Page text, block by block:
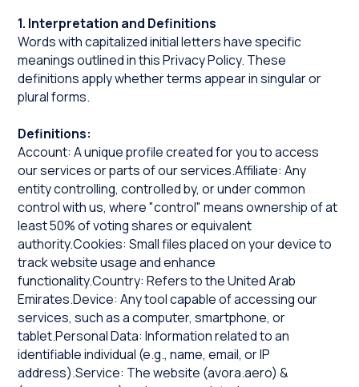
1. Interpretation and Definitions
Words with capitalized initial letters have specific
meanings outlined in this Privacy Policy. These
definitions apply whether terms appear in singular or
plural forms.
Definitions:
Account: A unique profile created for you to access
our services or parts of our services.Affiliate: Any
entity controlling, controlled by, or under common
control with us, where "control" means ownership of at
least 50% of voting shares or equivalent
authority.Cookies: Small files placed on your device to
track website usage and enhance
functionality.Country: Refers to the United Arab
Emirates.Device: Any tool capable of accessing our
services, such as a computer, smartphone, or
tablet.Personal Data: Information related to an
identifiable individual (e.g., name, email, or IP
address).Service: The website (avora.aero) &